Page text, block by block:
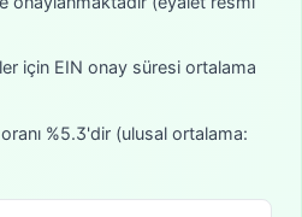
için EIN onay süresi ortalama
%5.3'dir (ulusal ortalama: